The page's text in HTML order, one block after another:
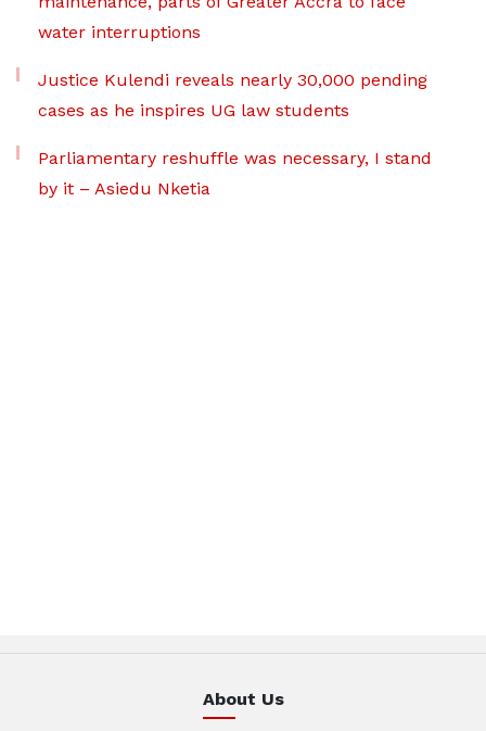
water interruptions
Justice Kulendi reveals nearly 30,000 pending
cases as he inspires UG law students
Parliamentary reshuffle was necessary, I stand
by it – Asiedu Nketia
About Us